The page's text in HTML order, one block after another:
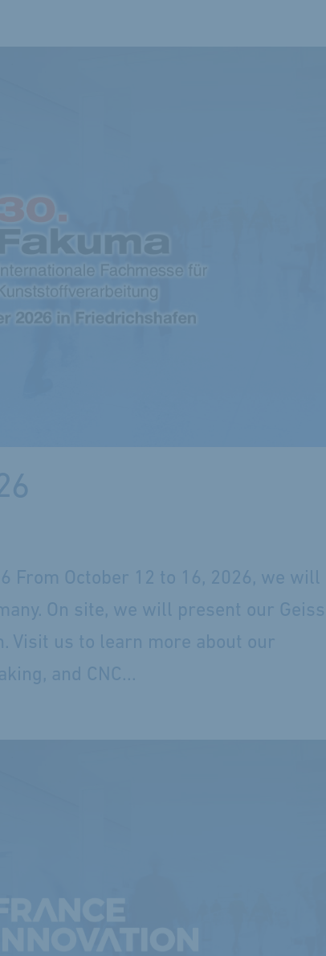
From October 12 to 16, 2026, we will
On site, we will present our Geiss
Visit us to learn more about our
and CNC...